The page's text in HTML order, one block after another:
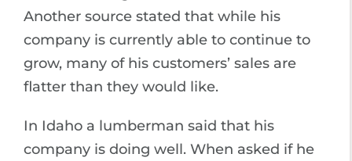
Another source stated that while his
company is currently able to continue to
grow, many of his customers’ sales are
flatter than they would like.
In Idaho a lumberman said that his
company is doing well. When asked if he